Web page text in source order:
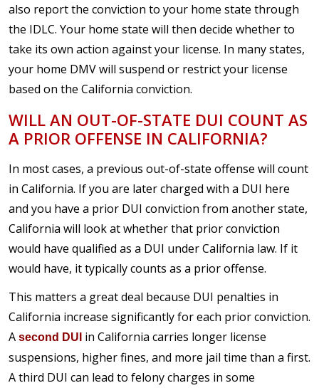
also report the conviction to your home state through
the IDLC. Your home state will then decide whether to
take its own action against your license. In many states,
your home DMV will suspend or restrict your license
based on the California conviction.
WILL AN OUT-OF-STATE DUI COUNT AS
A PRIOR OFFENSE IN CALIFORNIA?
In most cases, a previous out-of-state offense will count
in California. If you are later charged with a DUI here
and you have a prior DUI conviction from another state,
California will look at whether that prior conviction
would have qualified as a DUI under California law. If it
would have, it typically counts as a prior offense.
This matters a great deal because DUI penalties in
California increase significantly for each prior conviction.
A second DUI in California carries longer license
suspensions, higher fines, and more jail time than a first.
A third DUI can lead to felony charges in some